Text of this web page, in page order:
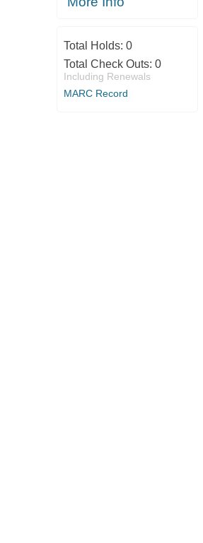
Total Holds: 0
Total Check Outs: 0
Including Renewals
MARC Record